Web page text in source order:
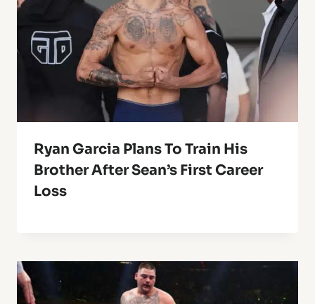
Ryan Garcia Plans To Train His
Brother After Sean’s First Career
Loss